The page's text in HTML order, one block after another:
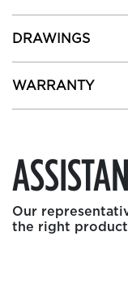
DRAWINGS
WARRANTY
Our
the right